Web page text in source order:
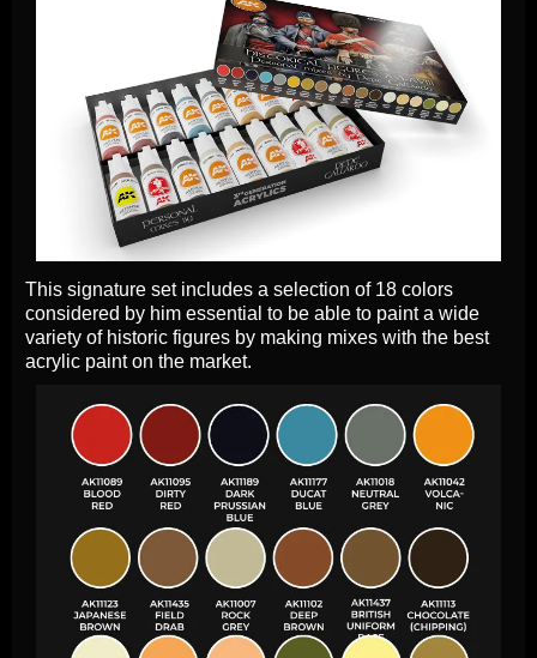
This signature set includes a selection of 18 colors
considered by him essential to be able to paint a wide
variety of historic figures by making mixes with the best
acrylic paint on the market.